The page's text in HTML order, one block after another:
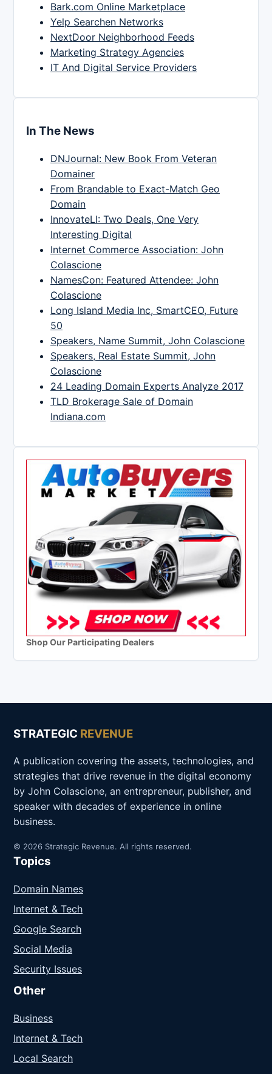
Bark.com Online Marketplace
Yelp Searchen Networks
NextDoor Neighborhood Feeds
Marketing Strategy Agencies
IT And Digital Service Providers
In The News
DNJournal: New Book From Veteran
Domainer
From Brandable to Exact-Match Geo
Domain
InnovateLI: Two Deals, One Very
Interesting Digital
Internet Commerce Association: John
Colascione
NamesCon: Featured Attendee: John
Colascione
Long Island Media Inc, SmartCEO, Future
50
Speakers, Name Summit, John Colascione
Speakers, Real Estate Summit, John
Colascione
24 Leading Domain Experts Analyze 2017
TLD Brokerage Sale of Domain
Indiana.com
Shop Our Participating Dealers
STRATEGIC REVENUE
A publication covering the assets, technologies, and
strategies that drive revenue in the digital economy
by John Colascione, an entrepreneur, publisher, and
speaker with decades of experience in online
business.
© 2026 Strategic Revenue. All rights reserved.
Topics
Domain Names
Internet & Tech
Google Search
Social Media
Security Issues
Other
Business
Internet & Tech
Local Search